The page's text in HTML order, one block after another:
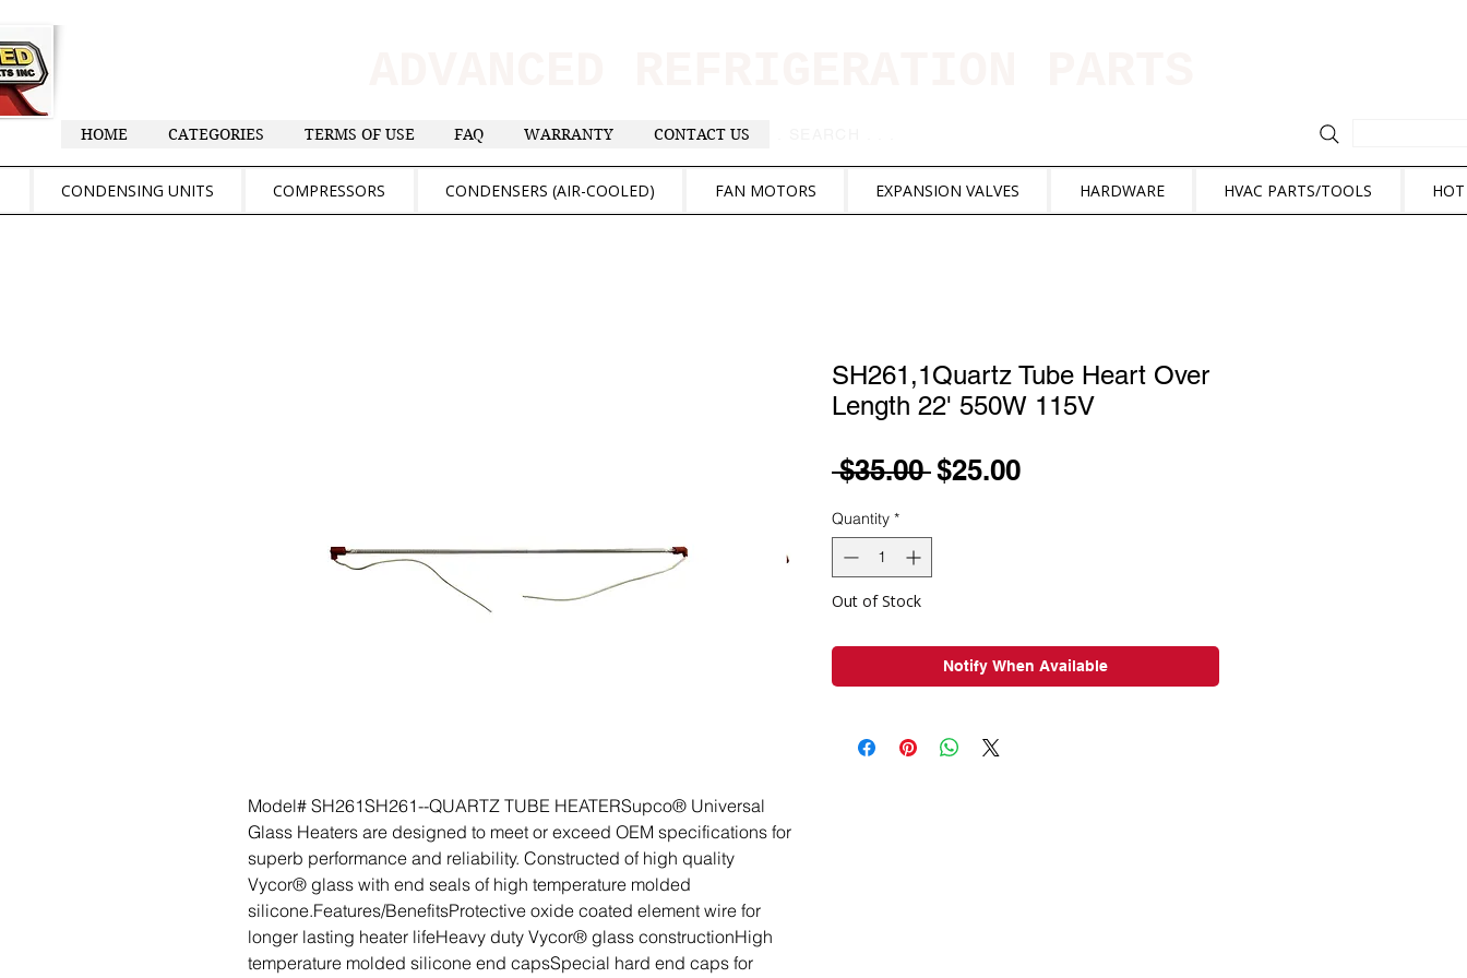
HOME CATEGORIES TERMS OF USE FAQ WARRANTY CONTACT US
CONDENSING UNITS COMPRESSORS CONDENSERS (AIR-COOLED) FAN MOTORS EXPANSION VALVES HARDWARE HVAC PARTS/TOOLS
Model# SH261SH261--QUARTZ TUBE HEATERSupco® Universal
Glass Heaters are designed to meet or exceed OEM specifications for
superb performance and reliability. Constructed of high quality
Vycor® glass with end seals of high temperature molded
silicone.Features/BenefitsProtective oxide coated element wire for
longer lasting heater lifeHeavy duty Vycor® glass constructionHigh
temperature molded silicone end capsSpecial hard end caps for
SH261,1Quartz Tube Heart Over
Length 22' 550W 115V
$35.00 Regular
$25.00Sale
Quantity *
Out of Stock
Notify When Available